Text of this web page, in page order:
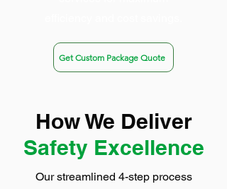
Get Custom Package Quote
How We Deliver
Safety Excellence
Our streamlined 4-step process